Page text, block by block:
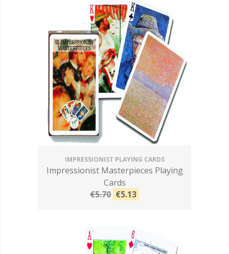
IMPRESSIONIST PLAYING CARDS
Impressionist Masterpieces Playing
Cards
€5.70 €5.13